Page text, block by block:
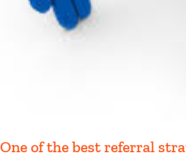
One of the best referral